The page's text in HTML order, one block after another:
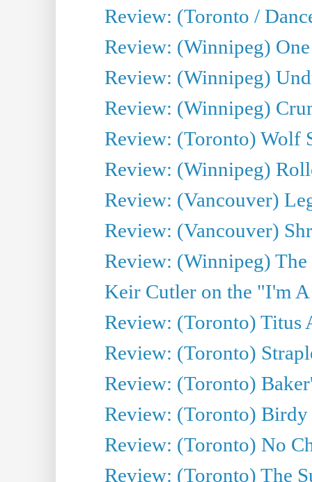
Review: (Toronto /
Review: (Winnipeg)
Review: (Winnipeg)
Review: (Winnipeg)
Review: (Toronto) Wolf
Review: (Winnipeg)
Review: (Vancouver)
Review: (Vancouver)
Review: (Winnipeg)
Keir Cutler on the "I'm
Review: (Toronto) Titus
Review: (Toronto)
Review: (Toronto)
Review: (Toronto)
Review: (Toronto) No
Review: (Toronto) The